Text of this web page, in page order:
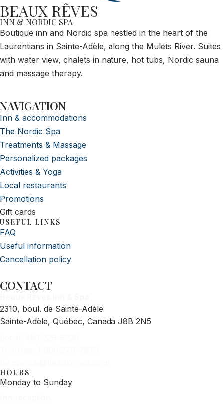
BEAUX RÊVES
INN & NORDIC SPA
Boutique inn and Nordic spa nestled in the heart of the
Laurentians in Sainte-Adèle, along the Mulets River. Suites
with water view, chalets in nature, hot tubs, Nordic sauna
and massage therapy.
NAVIGATION
Inn & accommodations
The Nordic Spa
Treatments & Massage
Personalized packages
Activities & Yoga
Local restaurants
Promotions
Gift cards
USEFUL LINKS
FAQ
Useful information
Cancellation policy
CONTACT
2310, boul. de Sainte-Adèle
Sainte-Adèle, Québec, Canada J8B 2N5
HOURS
Monday to Sunday